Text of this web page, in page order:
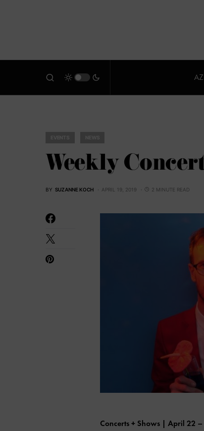
Weekly
BY SUZANNE KOCH APRIL 19, 2019 2 MINUTE READ
Concerts + Shows | April 22 –